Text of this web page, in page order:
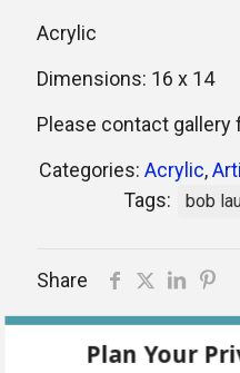
Acrylic
Dimensions: 16 x 14
Please contact gallery
Categories: Acrylic,
Tags:
bob
Share
Plan Your